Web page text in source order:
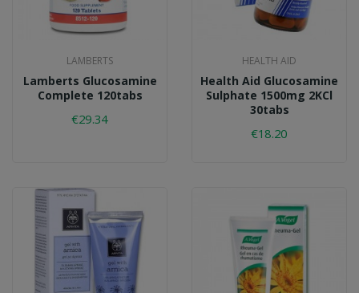
LAMBERTS
Lamberts Glucosamine
Complete 120tabs
€29.34
HEALTH AID
Health Aid Glucosamine
Sulphate 1500mg 2KCl
30tabs
€18.20